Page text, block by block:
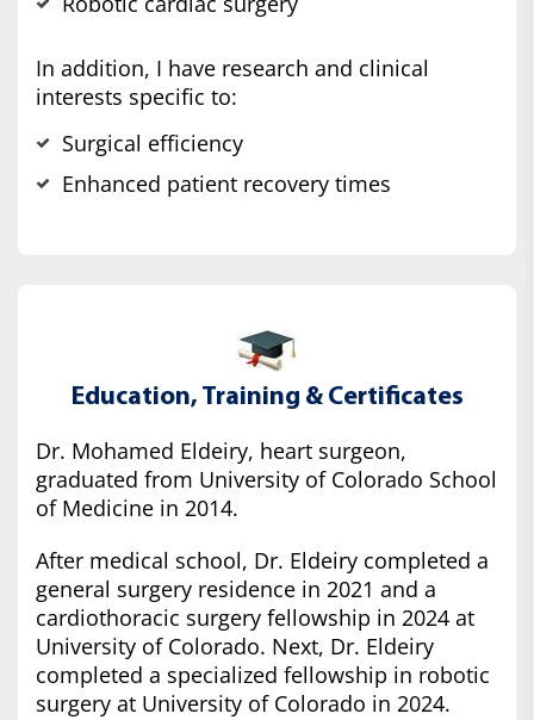
In addition, I have research and clinical
interests specific to:
Surgical efficiency
Enhanced patient recovery times
Education, Training & Certificates
Dr. Mohamed Eldeiry, heart surgeon,
graduated from University of Colorado School
of Medicine in 2014.
After medical school, Dr. Eldeiry completed a
general surgery residence in 2021 and a
cardiothoracic surgery fellowship in 2024 at
University of Colorado. Next, Dr. Eldeiry
completed a specialized fellowship in robotic
surgery at University of Colorado in 2024.